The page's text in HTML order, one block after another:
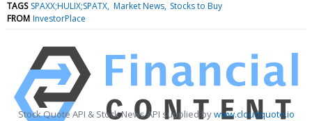
TAGS SPAXX;HULIX;SPATX Market News Stocks to Buy
FROM InvestorPlace
Stock Quote API & Stock News API supplied bywww.cloudquote.io